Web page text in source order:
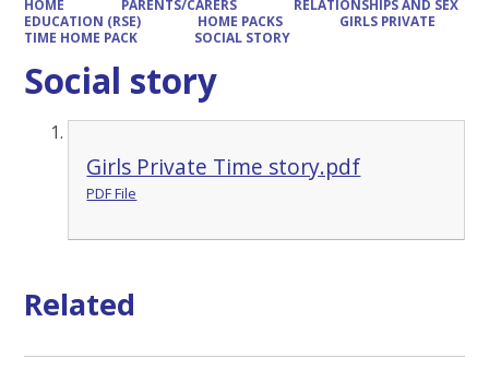
HOME PARENTS/CARERS
RELATIONSHIPS AND SEX
EDUCATION (RSE)
HOME PACKS
GIRLS PRIVATE
TIME HOME PACK
SOCIAL STORY
Social story
Girls Private Time story.pdf
PDF File
Related